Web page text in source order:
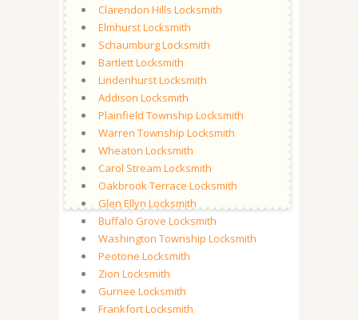
Clarendon Hills Locksmith
Elmhurst Locksmith
Schaumburg Locksmith
Bartlett Locksmith
Lindenhurst Locksmith
Addison Locksmith
Plainfield Township Locksmith
Warren Township Locksmith
Wheaton Locksmith
Carol Stream Locksmith
Oakbrook Terrace Locksmith
Glen Ellyn Locksmith
Buffalo Grove Locksmith
Washington Township Locksmith
Peotone Locksmith
Zion Locksmith
Gurnee Locksmith
Frankfort Locksmith